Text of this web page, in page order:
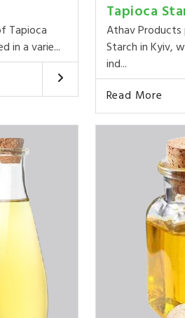
Tapioca
in a varie...
Tapioca
Athav Products
Starch in Kyiv,
ind...
Read More